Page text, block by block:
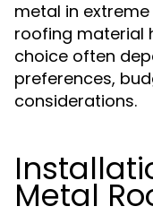
metal in
roofing material
choice often
preferences,
considerations.
Metal